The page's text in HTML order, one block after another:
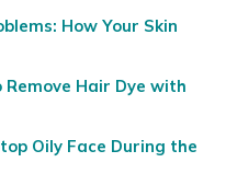
How Your Skin
Hair Dye with
Oily Face During the